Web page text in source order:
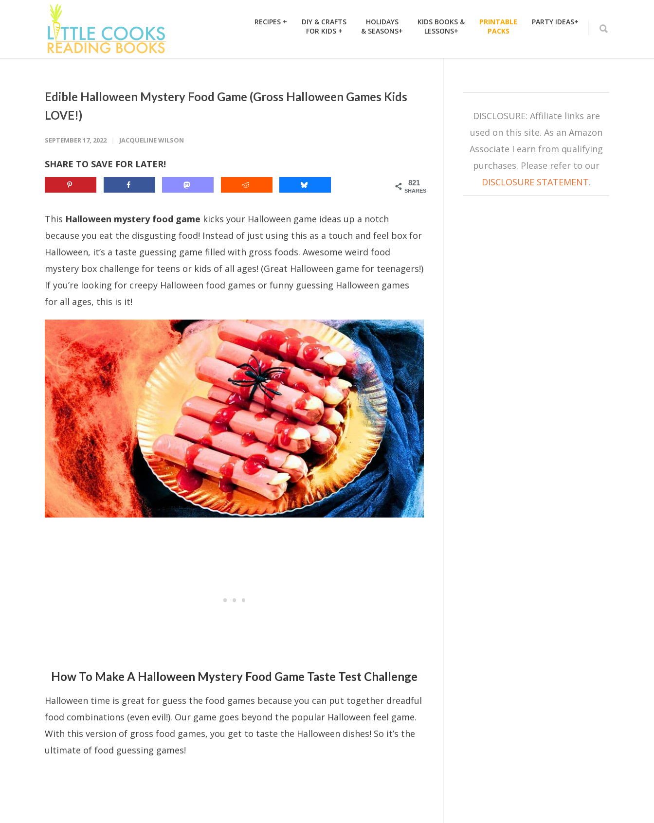
RECIPES +
DIY & CRAFTS
FOR KIDS +
HOLIDAYS
& SEASONS+
KIDS BOOKS &
LESSONS+
PRINTABLE
PACKS
PARTY IDEAS+
Edible Halloween Mystery Food Game (Gross Halloween Games Kids
LOVE!)
SEPTEMBER 17, 2022 JACQUELINE WILSON
SHARE TO SAVE FOR LATER!
821
SHARES
This Halloween mystery food game kicks your Halloween game ideas up a notch
because you eat the disgusting food! Instead of just using this as a touch and feel box for
Halloween, it’s a taste guessing game filled with gross foods. Awesome weird food
mystery box challenge for teens or kids of all ages! (Great Halloween game for teenagers!)
If you’re looking for creepy Halloween food games or funny guessing Halloween games
for all ages, this is it!
How To Make A Halloween Mystery Food Game Taste Test Challenge
Halloween time is great for guess the food games because you can put together dreadful
food combinations (even evil!). Our game goes beyond the popular Halloween feel game.
With this version of gross food games, you get to taste the Halloween dishes! So it’s the
ultimate of food guessing games!
DISCLOSURE: Affiliate links are
used on this site. As an Amazon
Associate I earn from qualifying
purchases. Please refer to our
DISCLOSURE STATEMENT.